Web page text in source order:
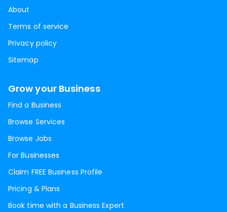
About
Terms of service
Privacy policy
Sitemap
Grow your Business
Find a Business
Browse Services
Browse Jobs
For Businesses
Claim FREE Business Profile
Pricing & Plans
Book time with a Business Expert